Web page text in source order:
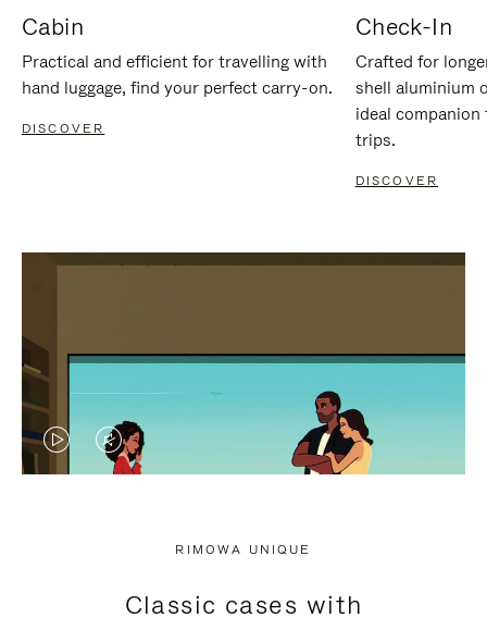
Cabin
Practical and efficient for travelling with
hand luggage, find your perfect carry-on.
DISCOVER
Check-In
Crafted for
shell aluminium
ideal
trips.
DISCOVER
VIDEO
PRESS
VIDEO
PRESS
RIMOWA UNIQUE
Classic cases with